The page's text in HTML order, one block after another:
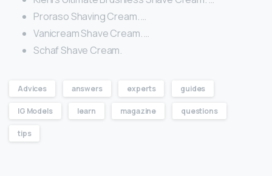
Proraso Shaving Cream. …
Vanicream Shave Cream. …
Schaf Shave Cream.
Advices answers experts guides
IG Models learn magazine questions
tips